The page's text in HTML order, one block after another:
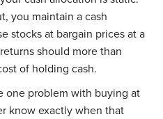
you maintain a cash
stocks at bargain prices at a
should more than
of holding cash.
one problem with buying at
know exactly when that